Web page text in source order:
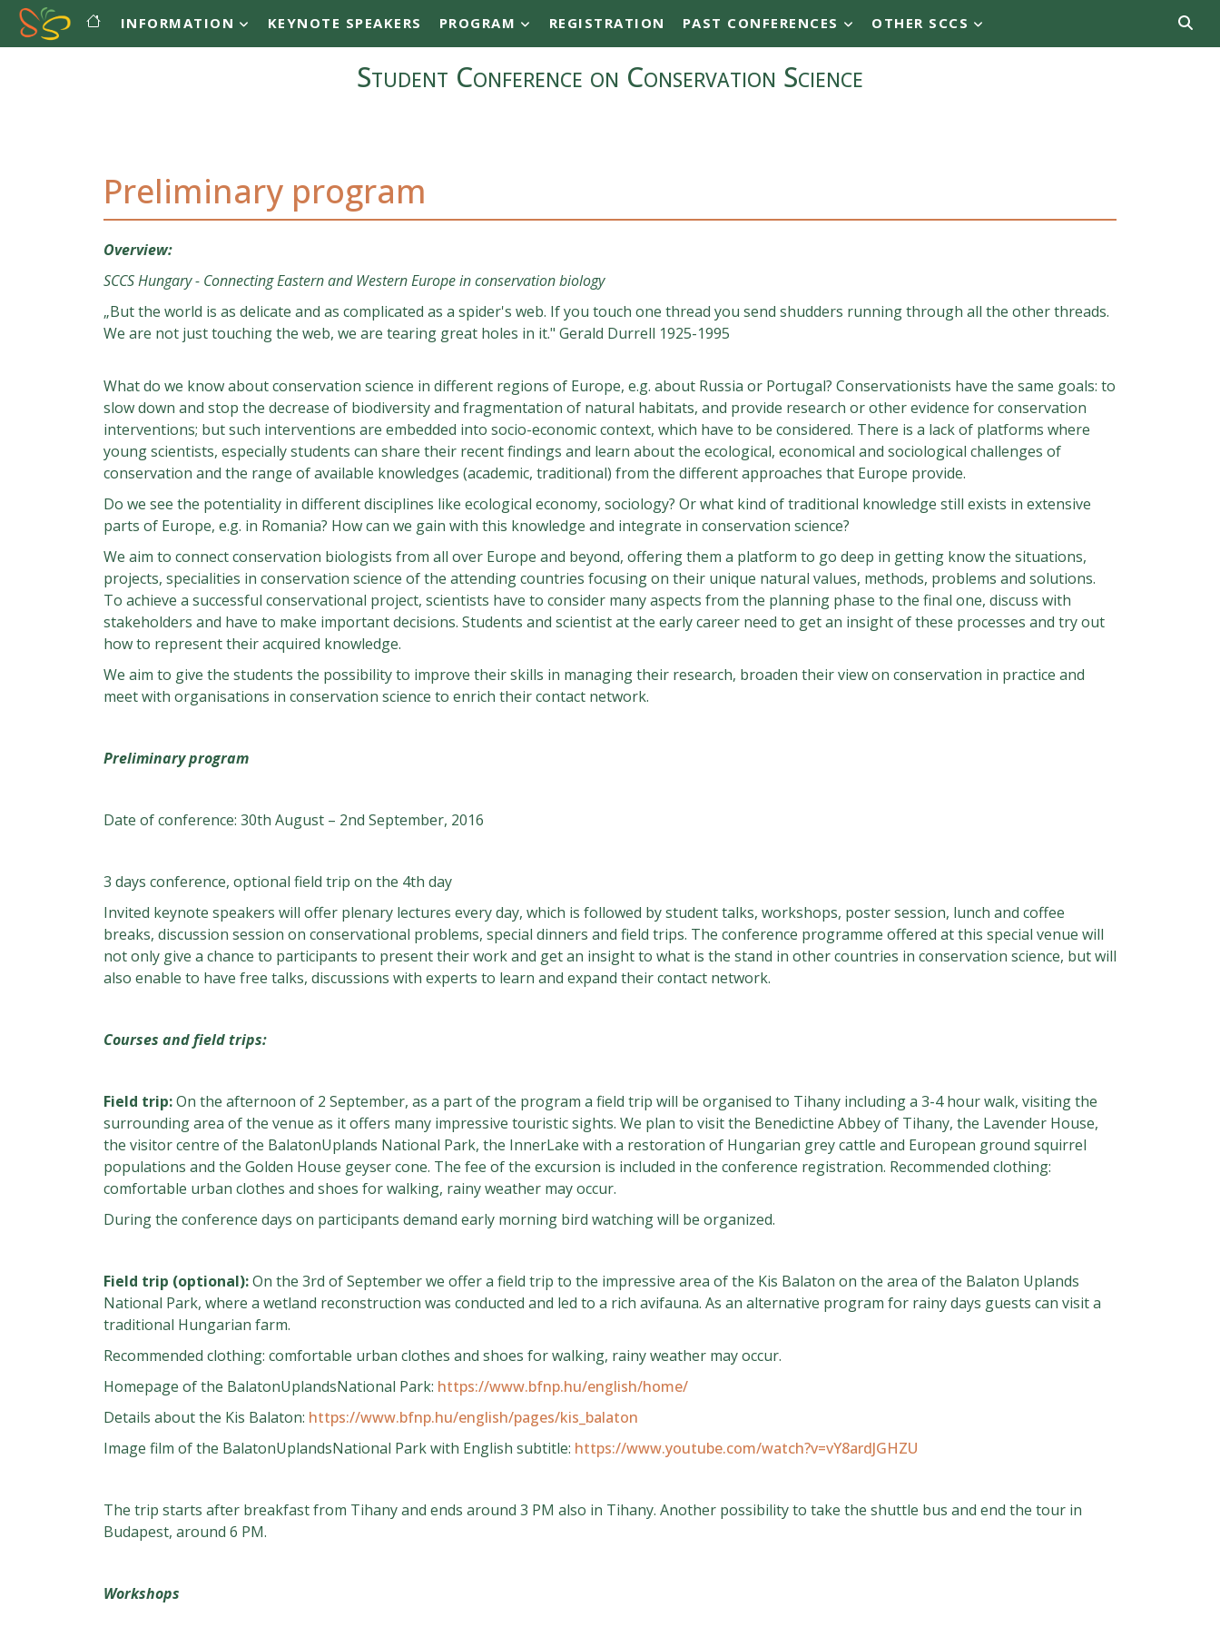
Skip to main content
Student Conference on Conservation Science
Main navigation
INFORMATION KEYNOTE SPEAKERS PROGRAM REGISTRATION PAST CONFERENCES OTHER SCCS
Preliminary program
Overview:
SCCS Hungary - Connecting Eastern and Western Europe in conservation biology
„But the world is as delicate and as complicated as a spider's web. If you touch one thread you send shudders running through all the other threads.
We are not just touching the web, we are tearing great holes in it." Gerald Durrell 1925-1995
What do we know about conservation science in different regions of Europe, e.g. about Russia or Portugal? Conservationists have the same goals: to
slow down and stop the decrease of biodiversity and fragmentation of natural habitats, and provide research or other evidence for conservation
interventions; but such interventions are embedded into socio-economic context, which have to be considered. There is a lack of platforms where
young scientists, especially students can share their recent findings and learn about the ecological, economical and sociological challenges of
conservation and the range of available knowledges (academic, traditional) from the different approaches that Europe provide.
Do we see the potentiality in different disciplines like ecological economy, sociology? Or what kind of traditional knowledge still exists in extensive
parts of Europe, e.g. in Romania? How can we gain with this knowledge and integrate in conservation science?
We aim to connect conservation biologists from all over Europe and beyond, offering them a platform to go deep in getting know the situations,
projects, specialities in conservation science of the attending countries focusing on their unique natural values, methods, problems and solutions.
To achieve a successful conservational project, scientists have to consider many aspects from the planning phase to the final one, discuss with
stakeholders and have to make important decisions. Students and scientist at the early career need to get an insight of these processes and try out
how to represent their acquired knowledge.
We aim to give the students the possibility to improve their skills in managing their research, broaden their view on conservation in practice and
meet with organisations in conservation science to enrich their contact network.
Preliminary program
Date of conference: 30th August – 2nd September, 2016
3 days conference, optional field trip on the 4th day
Invited keynote speakers will offer plenary lectures every day, which is followed by student talks, workshops, poster session, lunch and coffee
breaks, discussion session on conservational problems, special dinners and field trips. The conference programme offered at this special venue will
not only give a chance to participants to present their work and get an insight to what is the stand in other countries in conservation science, but will
also enable to have free talks, discussions with experts to learn and expand their contact network.
Courses and field trips:
Field trip:On the afternoon of 2 September, as a part of the program a field trip will be organised to Tihany including a 3-4 hour walk, visiting the
surrounding area of the venue as it offers many impressive touristic sights. We plan to visit the Benedictine Abbey of Tihany, the Lavender House,
the visitor centre of the BalatonUplands National Park, the InnerLake with a restoration of Hungarian grey cattle and European ground squirrel
populations and the Golden House geyser cone. The fee of the excursion is included in the conference registration. Recommended clothing:
comfortable urban clothes and shoes for walking, rainy weather may occur.
During the conference days on participants demand early morning bird watching will be organized.
Field trip (optional):On the 3rd of September we offer a field trip to the impressive area of the Kis Balaton on the area of the Balaton Uplands
National Park, where a wetland reconstruction was conducted and led to a rich avifauna. As an alternative program for rainy days guests can visit a
traditional Hungarian farm.
Recommended clothing: comfortable urban clothes and shoes for walking, rainy weather may occur.
Homepage of the BalatonUplandsNational Park: https://www.bfnp.hu/english/home/
Details about the Kis Balaton: https://www.bfnp.hu/english/pages/kis_balaton
Image film of the BalatonUplandsNational Park with English subtitle: https://www.youtube.com/watch?v=vY8ardJGHZU
The trip starts after breakfast from Tihany and ends around 3 PM also in Tihany. Another possibility to take the shuttle bus and end the tour in
Budapest, around 6 PM.
Workshops